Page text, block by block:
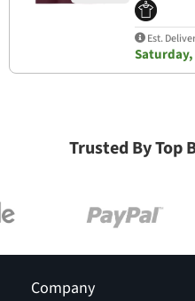
Est.
Trusted By Top
Company